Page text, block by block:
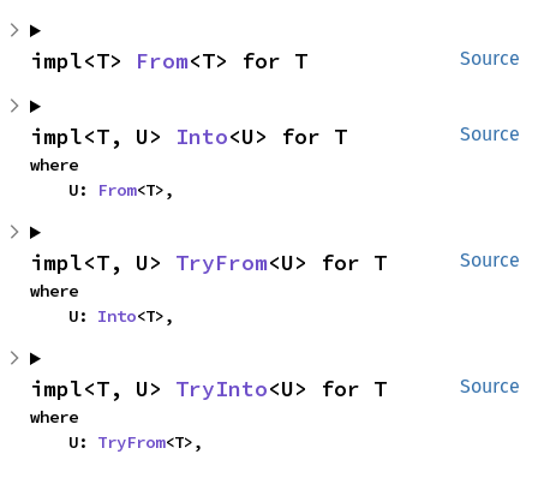
Source
impl<T> From<T> for T
Source
impl<T, U> Into<U> for T
where
    U:
From<T>,
Source
impl<T, U> TryFrom<U> for T
where
    U:
Into<T>,
Source
impl<T, U> TryInto<U> for T
where
    U:
TryFrom<T>,